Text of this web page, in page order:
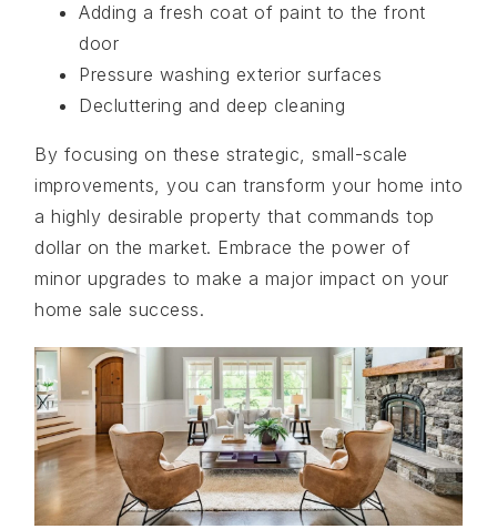
Adding a fresh coat of paint to the front
door
Pressure washing exterior surfaces
Decluttering and deep cleaning
By focusing on these strategic, small-scale
improvements, you can transform your home into
a highly desirable property that commands top
dollar on the market. Embrace the power of
minor upgrades to make a major impact on your
home sale success.